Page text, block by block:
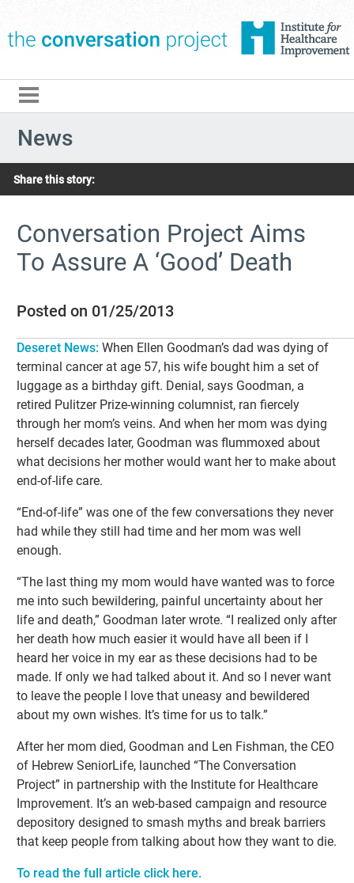
News
Share this story:
Conversation Project Aims
To Assure A ‘Good’ Death
Posted on 01/25/2013
Deseret News: When Ellen Goodman’s dad was dying of
terminal cancer at age 57, his wife bought him a set of
luggage as a birthday gift. Denial, says Goodman, a
retired Pulitzer Prize-winning columnist, ran fiercely
through her mom’s veins. And when her mom was dying
herself decades later, Goodman was flummoxed about
what decisions her mother would want her to make about
end-of-life care.
“End-of-life” was one of the few conversations they never
had while they still had time and her mom was well
enough.
“The last thing my mom would have wanted was to force
me into such bewildering, painful uncertainty about her
life and death,” Goodman later wrote. “I realized only after
her death how much easier it would have all been if I
heard her voice in my ear as these decisions had to be
made. If only we had talked about it. And so I never want
to leave the people I love that uneasy and bewildered
about my own wishes. It’s time for us to talk.”
After her mom died, Goodman and Len Fishman, the CEO
of Hebrew SeniorLife, launched “The Conversation
Project” in partnership with the Institute for Healthcare
Improvement. It’s an web-based campaign and resource
depository designed to smash myths and break barriers
that keep people from talking about how they want to die.
To read the full article click here.